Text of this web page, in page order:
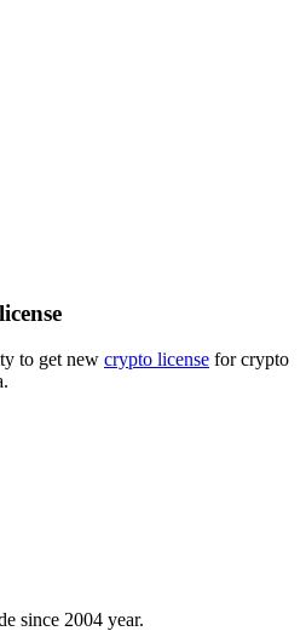
to get new crypto license for crypto
since 2004 year.